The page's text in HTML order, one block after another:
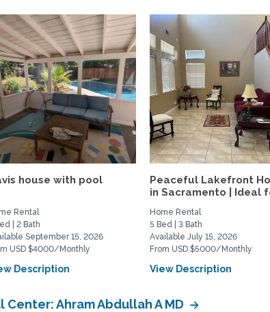
house with pool
Rental
| 2 Bath
September 15, 2026
USD $4000/Monthly
Description
Peaceful Lakefront
in Sacramento | Ideal
Home Rental
5 Bed | 3 Bath
Available July 15, 2026
From USD $5000/Monthly
View Description
Ahram Abdullah A MD